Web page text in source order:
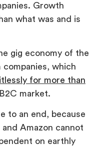
Growth
what was and is
gig economy of the
companies, which
for more than
market.
to an end, because
Amazon cannot
on earthly